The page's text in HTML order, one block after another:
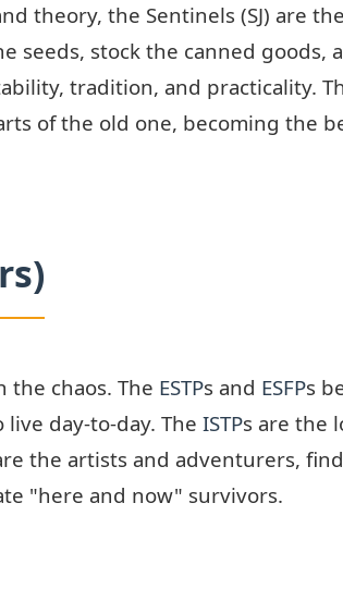
theory, the Sentinels (SJ) are
seeds, stock the canned
tradition, and practicality.
of the old one, becoming the
the chaos. The ESTPs and ESFPs
day-to-day. The ISTPs are the
the artists and adventurers,
"here and now" survivors.